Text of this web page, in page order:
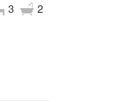
2
3